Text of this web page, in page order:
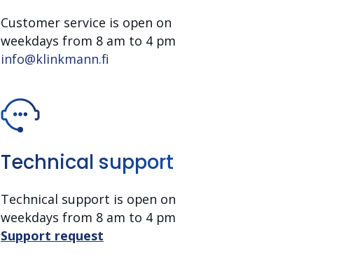
Customer service is open on
weekdays from 8 am to 4 pm
info@klinkmann.fi
Technical support
Technical support is open on
weekdays from 8 am to 4 pm
Support request